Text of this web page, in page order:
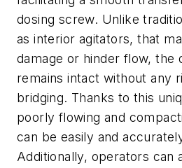
dosing screw. Unlike
as interior agitators, that
damage or hinder flow, the
remains intact without any
bridging. Thanks to this
poorly flowing and
can be easily and
Additionally, operators can